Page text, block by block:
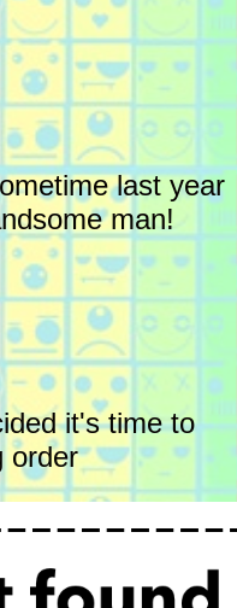
last year
man!
it's time to
order